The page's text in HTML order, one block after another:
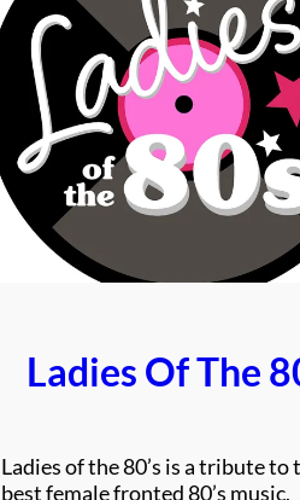
h
e
P
a
r
o
Ladies Of The
Ladies of the 80’s is a tribute to
best female fronted 80’s music,